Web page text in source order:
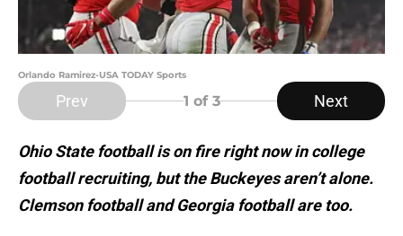
Orlando Ramirez-USA TODAY Sports
Prev 1 of 3 Next
Ohio State football is on fire right now in college
football recruiting, but the Buckeyes aren’t alone.
Clemson football and Georgia football are too.